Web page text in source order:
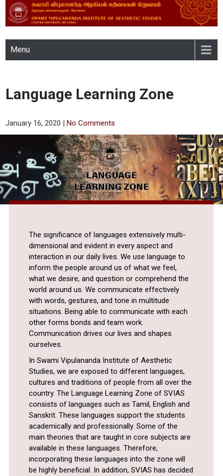
SWAMY VIPULANANDA
INSTITUTE OF AESTHETIC
STUDIES, EASTERN
UNIVERSITY, SRI LANKA
Menu
Language Learning Zone
January 16, 2020 |No Comments
The significance of languages extensively multi-
dimensional and evident in every aspect and
interaction in our daily lives. We use language to
inform the people around us of what we feel,
what we desire, and question or comprehend the
world around us. We communicate effectively
with words, gestures, and tone in multitude
situations. Being able to communicate with each
other forms bonds and team work.
Communication drives our lives and shapes
ourselves.
In Swami Vipulananda Institute of Aesthetic
Studies, we are exposed to different languages,
cultures and traditions of people from all over the
country. The Language Learning Zone of SVIAS
consists of languages such as Tamil, English and
Sanskrit. These languages support the students
academically and professionally. Some of the
main theories that are taught in core subjects are
available in these languages. Therefore,
incorporating these languages into the zone will
be highly beneficial. In addition, SVIAS has decided